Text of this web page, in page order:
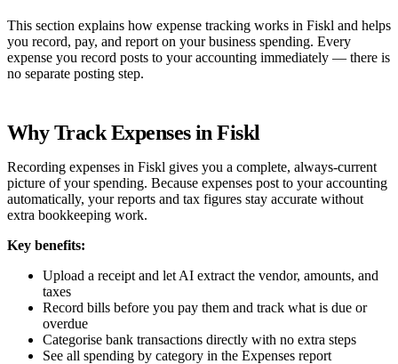
This section explains how expense tracking works in Fiskl and helps
you record, pay, and report on your business spending. Every
expense you record posts to your accounting immediately — there is
no separate posting step.
Why Track Expenses in Fiskl
Recording expenses in Fiskl gives you a complete, always-current
picture of your spending. Because expenses post to your accounting
automatically, your reports and tax figures stay accurate without
extra bookkeeping work.
Key benefits:
Upload a receipt and let AI extract the vendor, amounts, and
taxes
Record bills before you pay them and track what is due or
overdue
Categorise bank transactions directly with no extra steps
See all spending by category in the Expenses report